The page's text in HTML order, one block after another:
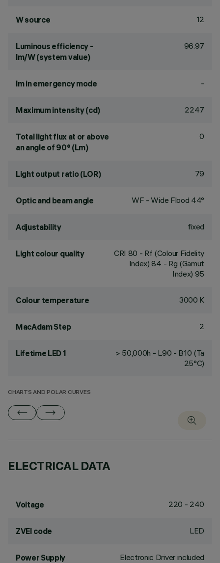
W source 12
Luminous efficiency -
lm/W (system value)
96.97
lm in emergency mode -
Maximum intensity (cd) 2247
Total light flux at or above
an angle of 90° (Lm)
0
Light output ratio (LOR) 79
Optic and beam angle WF - Wide Flood 44°
Adjustability fixed
Light colour quality CRI 80 - Rf (Colour Fidelity
Index) 84 - Rg (Gamut
Index) 95
Colour temperature 3000 K
MacAdam Step 2
Lifetime LED 1
> 50,000h - L90 - B10 (Ta
25°C)
CHARTS AND POLAR CURVES
ELECTRICAL DATA
Voltage 220 - 240
ZVEI code LED
Power Supply Electronic Driver included